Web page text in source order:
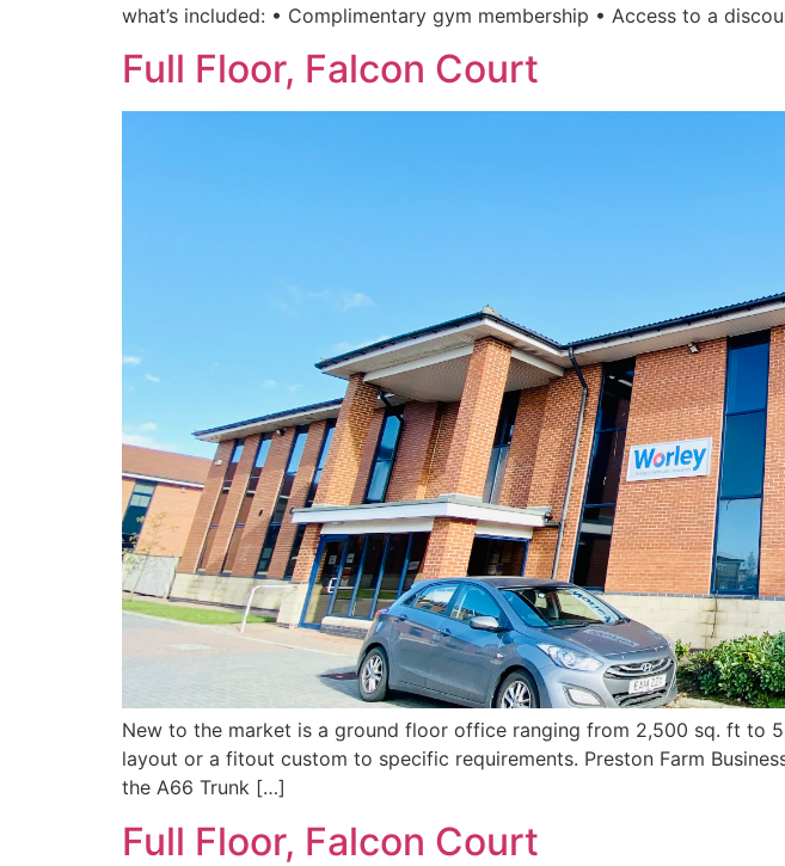
what’s included: • Complimentary gym membership • Access to a
Full Floor, Falcon Court
New to the market is a ground floor office ranging from 2,500 sq. ft to
layout or a fitout custom to specific requirements. Preston Farm
the A66 Trunk […]
Full Floor, Falcon Court